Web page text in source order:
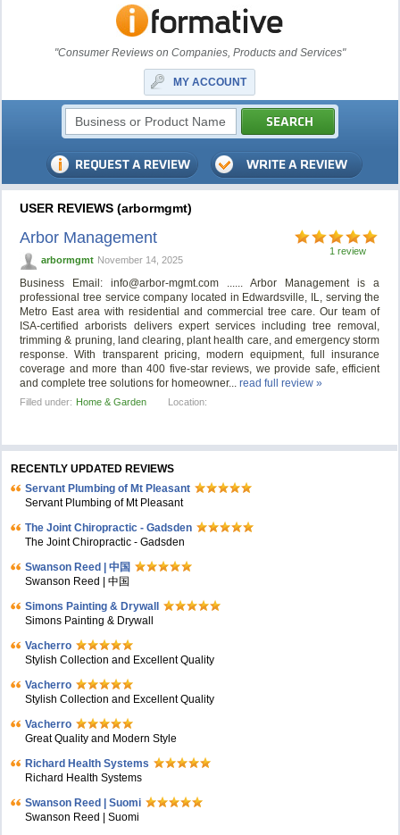
"Consumer Reviews on Companies, Products and Services"
MY ACCOUNT
USER REVIEWS (arbormgmt)
1 review
Arbor Management
arbormgmt November 14, 2025
Business Email:info@arbor-mgmt.com ...... Arbor Management is a
professional tree service company located in Edwardsville, IL, serving the
Metro East area with residential and commercial tree care. Our team of
ISA-certified arborists delivers expert services including tree removal,
trimming & pruning, land clearing, plant health care, and emergency storm
response. With transparent pricing, modern equipment, full insurance
coverage and more than 400 five-star reviews, we provide safe, efficient
and complete tree solutions for homeowner...read full review »
Filled under: Home & Garden Location:
RECENTLY UPDATED REVIEWS
Servant Plumbing of Mt Pleasant
Servant Plumbing of Mt Pleasant
The Joint Chiropractic - Gadsden
The Joint Chiropractic - Gadsden
Swanson Reed | 中国
Swanson Reed | 中国
Simons Painting & Drywall
Simons Painting & Drywall
Vacherro
Stylish Collection and Excellent Quality
Vacherro
Stylish Collection and Excellent Quality
Vacherro
Great Quality and Modern Style
Richard Health Systems
Richard Health Systems
Swanson Reed | Suomi
Swanson Reed | Suomi